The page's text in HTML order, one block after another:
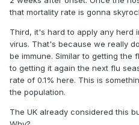
that mortality rate is gonna
Third, it's hard to apply any herd
virus. That's because we really
be immune. Similar to getting the
to getting it again the next flu
rate of 0.1% here. This is
the population.
The UK already considered this